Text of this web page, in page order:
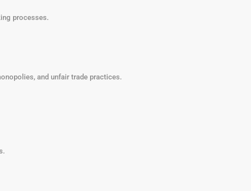
processes.
and unfair trade practices.